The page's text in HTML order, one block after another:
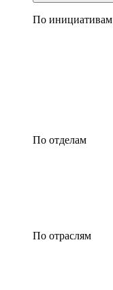
По инициативам
По отделам
По отраслям